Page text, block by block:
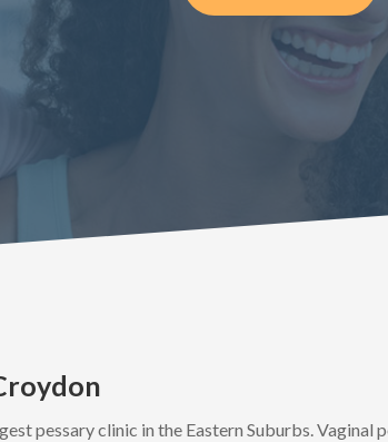
pessary clinic in the Eastern Suburbs. Vaginal